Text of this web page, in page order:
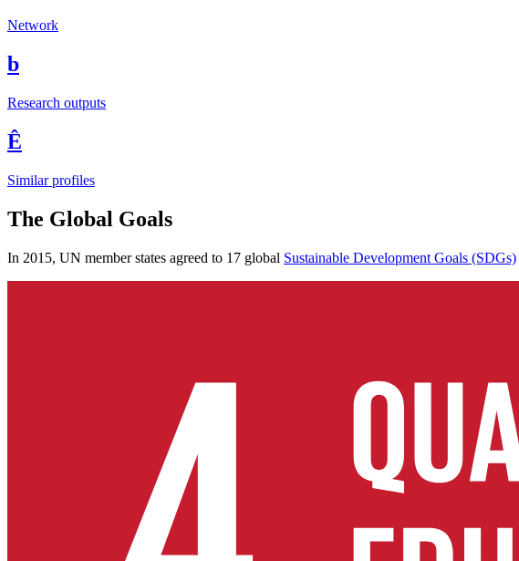
Network
b
Research outputs
Ê
Similar profiles
The Global Goals
In 2015, UN member states agreed to 17 global Sustainable Development Goals (SDGs)